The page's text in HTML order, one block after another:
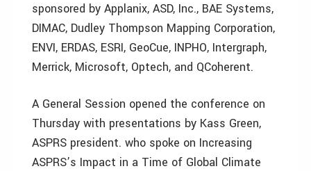
sponsored by Applanix, ASD, Inc., BAE Systems,
DIMAC, Dudley Thompson Mapping Corporation,
ENVI, ERDAS, ESRI, GeoCue, INPHO, Intergraph,
Merrick, Microsoft, Optech, and QCoherent.
A General Session opened the conference on
Thursday with presentations by Kass Green,
ASPRS president. who spoke on Increasing
ASPRS’s Impact in a Time of Global Climate